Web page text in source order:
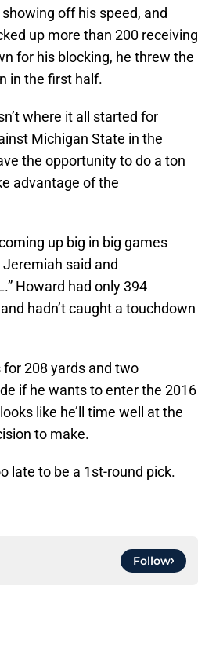
off his speed, and
up more than 200 receiving
for his blocking, he threw the
in the first half.
where it all started for
Michigan State in the
the opportunity to do a ton
advantage of the
up big in big games
Jeremiah said and
Howard had only 394
hadn’t caught a touchdown
208 yards and two
if he wants to enter the 2016
like he’ll time well at the
to make.
late to be a 1st-round pick.
Follow